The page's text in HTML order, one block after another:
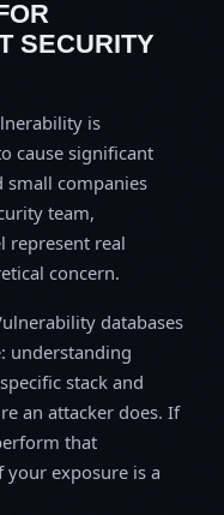
SECURITY
is
cause significant
small companies
team,
represent real
concern.
databases
understanding
stack and
an attacker does. If
that
your exposure is a